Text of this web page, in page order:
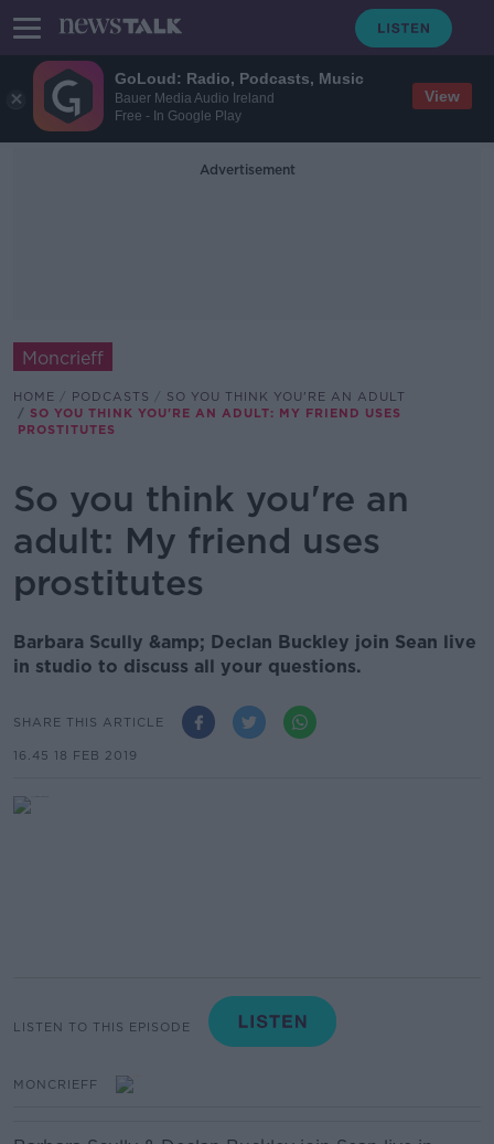
GoLoud: Radio, Podcasts, Music
Bauer Media Audio Ireland
Free - In Google Play
View
Advertisement
Moncrieff
HOME PODCASTS
SO YOU THINK YOU'RE AN ADULT
SO YOU THINK YOU'RE AN ADULT: MY FRIEND USES
PROSTITUTES
So you think you're an
adult: My friend uses
prostitutes
Barbara Scully &amp; Declan Buckley join Sean live
in studio to discuss all your questions.
SHARE THIS ARTICLE
16.45 18 FEB 2019
LISTEN TO THIS EPISODE
MONCRIEFF